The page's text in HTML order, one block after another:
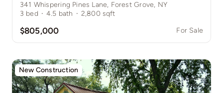
341 Whispering Pines Lane, Forest Grove, NY
3 bed · 4.5 bath · 2,800 sqft
$805,000 For Sale
New Construction